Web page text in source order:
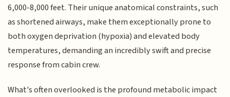
6,000-8,000 feet. Their unique anatomical constraints, such
as shortened airways, make them exceptionally prone to
both oxygen deprivation (hypoxia) and elevated body
temperatures, demanding an incredibly swift and precise
response from cabin crew.
What's often overlooked is the profound metabolic impact